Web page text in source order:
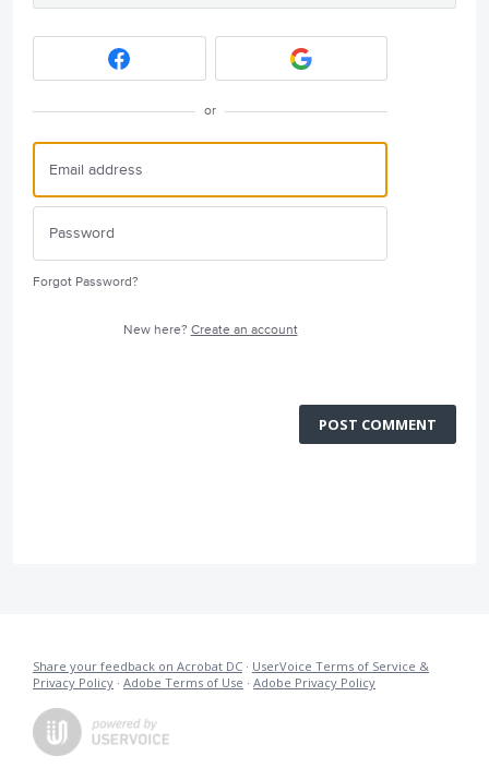
or
Forgot Password?
New here? Create an account
POST COMMENT
Share your feedback on Acrobat DC · UserVoice Terms of Service &
Privacy Policy · Adobe Terms of Use · Adobe Privacy Policy